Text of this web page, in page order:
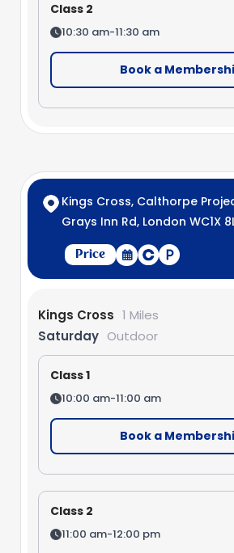
Class 2
10:30 am-11:30 am
Book a
Kings Cross, Calthorpe
Grays Inn Rd, London WC1X
Price
Kings Cross 1 Miles
Saturday Outdoor
Class 1
10:00 am-11:00 am
Book a
Class 2
11:00 am-12:00 pm